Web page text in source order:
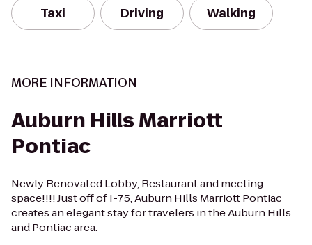
Taxi Driving Walking
MORE INFORMATION
Auburn Hills Marriott
Pontiac
Newly Renovated Lobby, Restaurant and meeting
space!!!! Just off of I-75, Auburn Hills Marriott Pontiac
creates an elegant stay for travelers in the Auburn Hills
and Pontiac area.